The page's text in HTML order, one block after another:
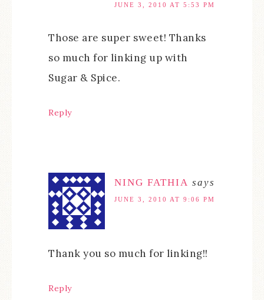
JUNE 3, 2010 AT 5:53 PM
Those are super sweet! Thanks
so much for linking up with
Sugar & Spice.
Reply
NING FATHIA says
JUNE 3, 2010 AT 9:06 PM
Thank you so much for linking!!
Reply